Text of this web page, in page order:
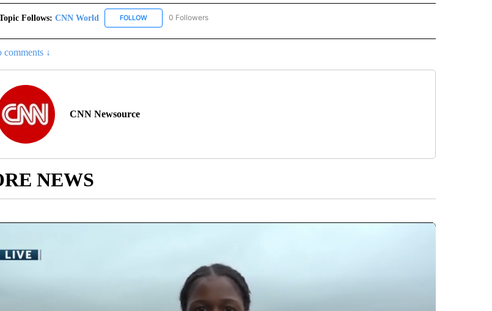
Follows: CNN World FOLLOWFOLLOW "CNN WORLD" TO RECEIVE NOTIFICATIONS ABOUT NEW PAGES ON "CNN WORLD".
0 Followers
comments ↓
CNN Newsource
NEWS